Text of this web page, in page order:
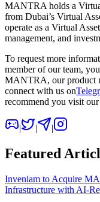
MANTRA holds a
from Dubai’s Virtual
operate as a Virtual
management, and
To request more
member of our team,
MANTRA, our product
connect with us on
recommend you visit our
| | |
Featured
Inveniam to Acquire
Infrastructure with AI-